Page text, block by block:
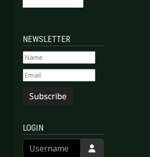
NEWSLETTER
Subscribe
LOGIN
Username